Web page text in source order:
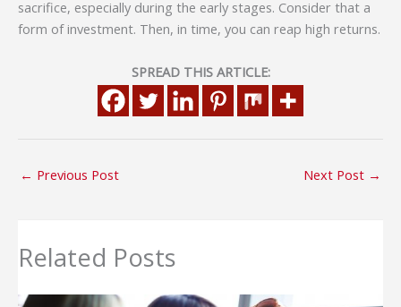
sacrifice, especially during the early stages. Consider that a
form of investment. Then, in time, you can reap high returns.
SPREAD THIS ARTICLE:
← Previous Post Next Post →
Related Posts